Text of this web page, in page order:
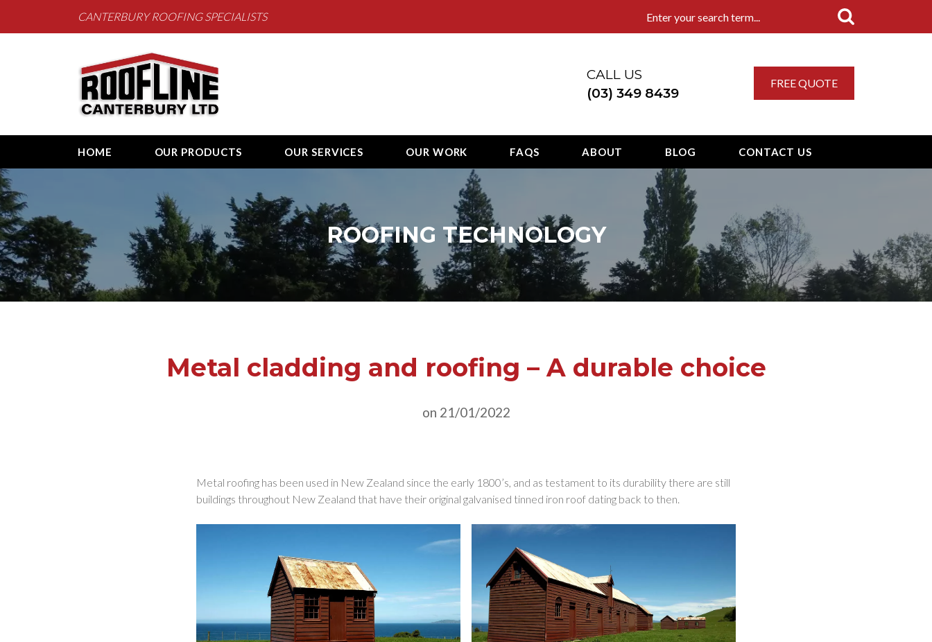
Roofline Canterbury
CANTERBURY ROOFING SPECIALISTS
CALL US
(03) 349 8439
FREE QUOTE
HOME OUR PRODUCTS OUR SERVICES OUR WORK FAQS ABOUT BLOG CONTACT US
ROOFING TECHNOLOGY
Metal cladding and roofing – A durable choice
on 21/01/2022
Metal roofing has been used in New Zealand since the early 1800’s, and as testament to its durability there are still
buildings throughout New Zealand that have their original galvanised tinned iron roof dating back to then.